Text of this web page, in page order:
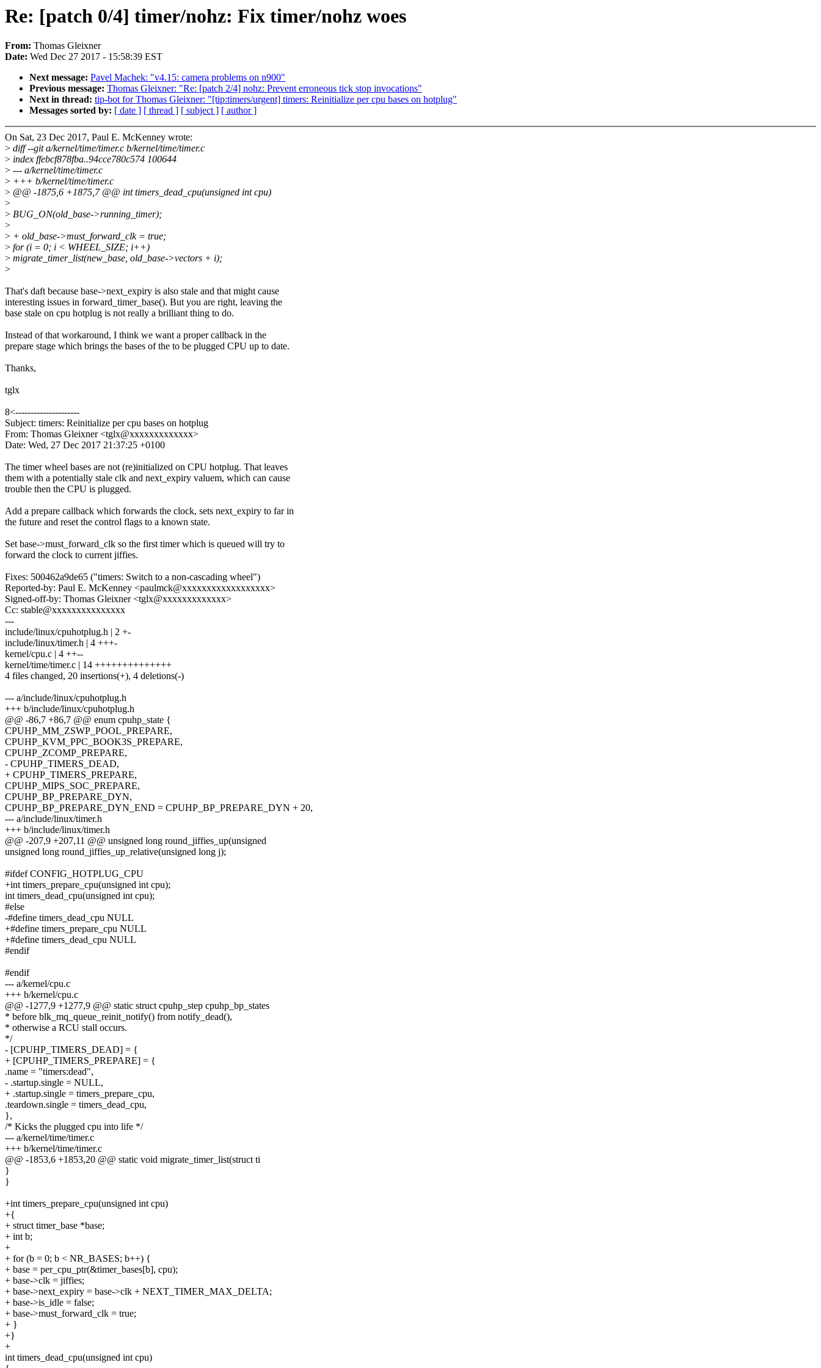
Re: [patch 0/4] timer/nohz: Fix timer/nohz woes
From: Thomas Gleixner
Date: Wed Dec 27 2017 - 15:58:39 EST
Next message: Pavel Machek: "v4.15: camera problems on n900"
Previous message: Thomas Gleixner: "Re: [patch 2/4] nohz: Prevent erroneous tick stop invocations"
Next in thread: tip-bot for Thomas Gleixner: "[tip:timers/urgent] timers: Reinitialize per cpu bases on hotplug"
Messages sorted by: [ date ] [ thread ] [ subject ] [ author ]
On Sat, 23 Dec 2017, Paul E. McKenney wrote:
> diff --git a/kernel/time/timer.c b/kernel/time/timer.c
> index ffebcf878fba..94cce780c574 100644
> --- a/kernel/time/timer.c
> +++ b/kernel/time/timer.c
> @@ -1875,6 +1875,7 @@ int timers_dead_cpu(unsigned int cpu)
>
> BUG_ON(old_base->running_timer);
>
> + old_base->must_forward_clk = true;
> for (i = 0; i < WHEEL_SIZE; i++)
> migrate_timer_list(new_base, old_base->vectors + i);
>
That's daft because base->next_expiry is also stale and that might cause
interesting issues in forward_timer_base(). But you are right, leaving the
base stale on cpu hotplug is not really a brilliant thing to do.
Instead of that workaround, I think we want a proper callback in the
prepare stage which brings the bases of the to be plugged CPU up to date.
Thanks,
tglx
8<---------------------
Subject: timers: Reinitialize per cpu bases on hotplug
From: Thomas Gleixner <tglx@xxxxxxxxxxxxx>
Date: Wed, 27 Dec 2017 21:37:25 +0100
The timer wheel bases are not (re)initialized on CPU hotplug. That leaves
them with a potentially stale clk and next_expiry valuem, which can cause
trouble then the CPU is plugged.
Add a prepare callback which forwards the clock, sets next_expiry to far in
the future and reset the control flags to a known state.
Set base->must_forward_clk so the first timer which is queued will try to
forward the clock to current jiffies.
Fixes: 500462a9de65 ("timers: Switch to a non-cascading wheel")
Reported-by: Paul E. McKenney <paulmck@xxxxxxxxxxxxxxxxxx>
Signed-off-by: Thomas Gleixner <tglx@xxxxxxxxxxxxx>
Cc: stable@xxxxxxxxxxxxxxx
---
include/linux/cpuhotplug.h | 2 +-
include/linux/timer.h | 4 +++-
kernel/cpu.c | 4 ++--
kernel/time/timer.c | 14 ++++++++++++++
4 files changed, 20 insertions(+), 4 deletions(-)
--- a/include/linux/cpuhotplug.h
+++ b/include/linux/cpuhotplug.h
@@ -86,7 +86,7 @@ enum cpuhp_state {
CPUHP_MM_ZSWP_POOL_PREPARE,
CPUHP_KVM_PPC_BOOK3S_PREPARE,
CPUHP_ZCOMP_PREPARE,
- CPUHP_TIMERS_DEAD,
+ CPUHP_TIMERS_PREPARE,
CPUHP_MIPS_SOC_PREPARE,
CPUHP_BP_PREPARE_DYN,
CPUHP_BP_PREPARE_DYN_END = CPUHP_BP_PREPARE_DYN + 20,
--- a/include/linux/timer.h
+++ b/include/linux/timer.h
@@ -207,9 +207,11 @@ unsigned long round_jiffies_up(unsigned
unsigned long round_jiffies_up_relative(unsigned long j);
#ifdef CONFIG_HOTPLUG_CPU
+int timers_prepare_cpu(unsigned int cpu);
int timers_dead_cpu(unsigned int cpu);
#else
-#define timers_dead_cpu NULL
+#define timers_prepare_cpu NULL
+#define timers_dead_cpu NULL
#endif
#endif
--- a/kernel/cpu.c
+++ b/kernel/cpu.c
@@ -1277,9 +1277,9 @@ static struct cpuhp_step cpuhp_bp_states
* before blk_mq_queue_reinit_notify() from notify_dead(),
* otherwise a RCU stall occurs.
*/
- [CPUHP_TIMERS_DEAD] = {
+ [CPUHP_TIMERS_PREPARE] = {
.name = "timers:dead",
- .startup.single = NULL,
+ .startup.single = timers_prepare_cpu,
.teardown.single = timers_dead_cpu,
},
/* Kicks the plugged cpu into life */
--- a/kernel/time/timer.c
+++ b/kernel/time/timer.c
@@ -1853,6 +1853,20 @@ static void migrate_timer_list(struct ti
}
}
+int timers_prepare_cpu(unsigned int cpu)
+{
+ struct timer_base *base;
+ int b;
+
+ for (b = 0; b < NR_BASES; b++) {
+ base = per_cpu_ptr(&timer_bases[b], cpu);
+ base->clk = jiffies;
+ base->next_expiry = base->clk + NEXT_TIMER_MAX_DELTA;
+ base->is_idle = false;
+ base->must_forward_clk = true;
+ }
+}
+
int timers_dead_cpu(unsigned int cpu)